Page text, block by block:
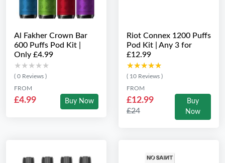
Al Fakher Crown Bar
600 Puffs Pod Kit |
Only £4.99
★★★★★
★★★★★
( 0 Reviews )
FROM
£4.99 Buy Now
Riot Connex 1200 Puffs
Pod Kit | Any 3 for
£12.99
★★★★★
★★★★★
( 10 Reviews )
FROM
£12.99
£24
Buy
Now